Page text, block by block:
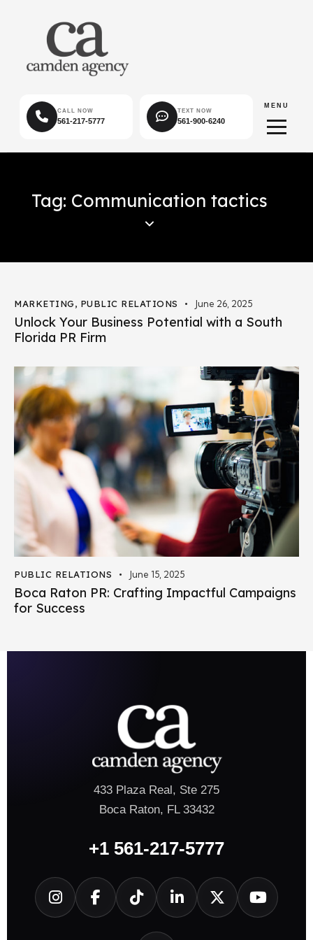
CALL NOW
561-217-5777
TEXT NOW
561-900-6240
MENU
Tag: Communication tactics
MARKETING, PUBLIC RELATIONS June 26, 2025
Unlock Your Business Potential with a South
Florida PR Firm
PUBLIC RELATIONS June 15, 2025
Boca Raton PR: Crafting Impactful Campaigns
for Success
433 Plaza Real, Ste 275
Boca Raton, FL 33432
+1 561-217-5777